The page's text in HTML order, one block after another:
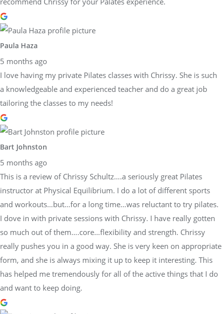
Paula Haza
5 months ago
I love having my private Pilates classes with Chrissy. She is such
a knowledgeable and experienced teacher and do a great job
tailoring the classes to my needs!
Bart Johnston
5 months ago
This is a review of Chrissy Schultz….a seriously great Pilates
instructor at Physical Equilibrium. I do a lot of different sports
and workouts…but…for a long time…was reluctant to try pilates.
I dove in with private sessions with Chrissy. I have really gotten
so much out of them….core…flexibility and strength. Chrissy
really pushes you in a good way. She is very keen on appropriate
form, and she is always mixing it up to keep it interesting. This
has helped me tremendously for all of the active things that I do
and want to keep doing.